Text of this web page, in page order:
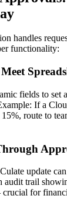
handles
functionality:
fields to set
If a
route to
update
audit trail
crucial for